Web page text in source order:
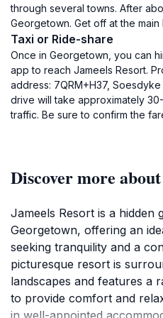
through several towns. After
Georgetown. Get off at the
Taxi or Ride-share
Once in Georgetown, you can
app to reach Jameels Resort.
address: 7QRM+H37,
drive will take approximately
traffic. Be sure to confirm the
Discover more
Jameels Resort is a hidden
Georgetown, offering an
seeking tranquility and a
picturesque resort is
landscapes and features a
to provide comfort and
in well-appointed